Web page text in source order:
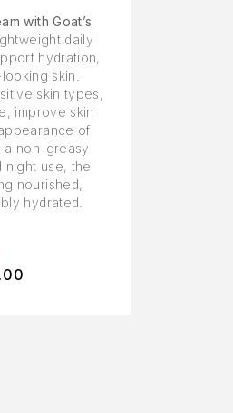
with Goat’s
daily
hydration,
skin.
skin types,
improve skin
of
a non-greasy
night use, the
nourished,
hydrated.